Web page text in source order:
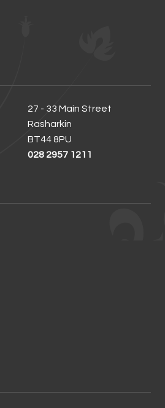
27 - 33 Main Street
Rasharkin
BT44 8PU
028 2957 1211